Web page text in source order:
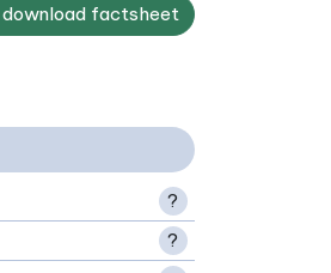
download factsheet
?
?